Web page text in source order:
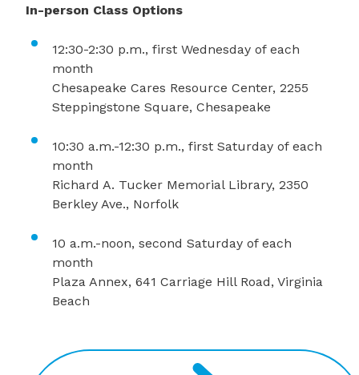
In-person Class Options
12:30-2:30 p.m., first Wednesday of each
month
Chesapeake Cares Resource Center, 2255
Steppingstone Square, Chesapeake
10:30 a.m.-12:30 p.m., first Saturday of each
month
Richard A. Tucker Memorial Library, 2350
Berkley Ave., Norfolk
10 a.m.-noon, second Saturday of each
month
Plaza Annex, 641 Carriage Hill Road, Virginia
Beach